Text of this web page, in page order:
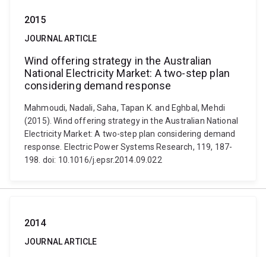
2015
JOURNAL ARTICLE
Wind offering strategy in the Australian
National Electricity Market: A two-step plan
considering demand response
Mahmoudi, Nadali, Saha, Tapan K. and Eghbal, Mehdi
(2015). Wind offering strategy in the Australian National
Electricity Market: A two-step plan considering demand
response. Electric Power Systems Research, 119, 187-
198. doi: 10.1016/j.epsr.2014.09.022
2014
JOURNAL ARTICLE